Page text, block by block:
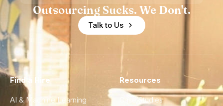
Outsourcing Sucks. We Don't.
Talk to Us
Find a Hire
AI & Machine Learning
Resources
Case Studies